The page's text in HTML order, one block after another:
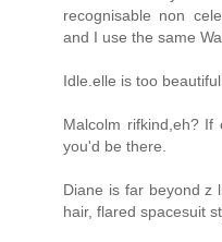
recognisable non
and I use the same
Idle.elle is too
Malcolm rifkind,eh?
you'd be there.
Diane is far beyond z
hair, flared spacesuit